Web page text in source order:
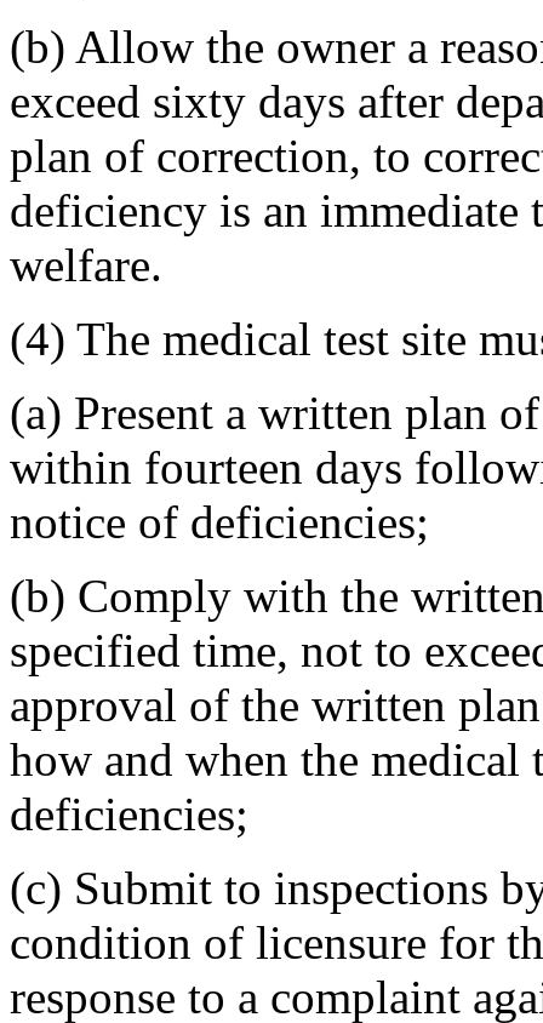
(b) Allow the owner a
exceed sixty days after
plan of correction, to
deficiency is an immediate
welfare.
(4) The medical test site
(a) Present a written plan
within fourteen days
notice of deficiencies;
(b) Comply with the
specified time, not to
approval of the written
how and when the
deficiencies;
(c) Submit to inspections
condition of licensure for
response to a complaint